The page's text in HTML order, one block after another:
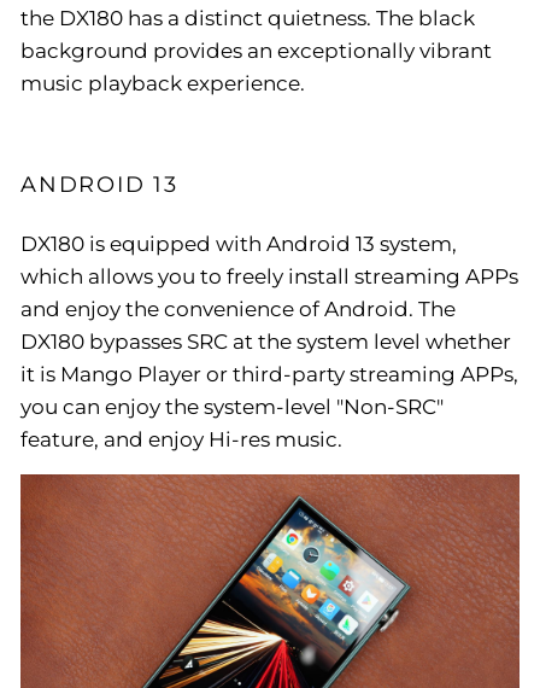
the DX180 has a distinct quietness. The black
background provides an exceptionally vibrant
music playback experience.
ANDROID 13
DX180 is equipped with Android 13 system,
which allows you to freely install streaming APPs
and enjoy the convenience of Android. The
DX180 bypasses SRC at the system level whether
it is Mango Player or third-party streaming APPs,
you can enjoy the system-level "Non-SRC"
feature, and enjoy Hi-res music.